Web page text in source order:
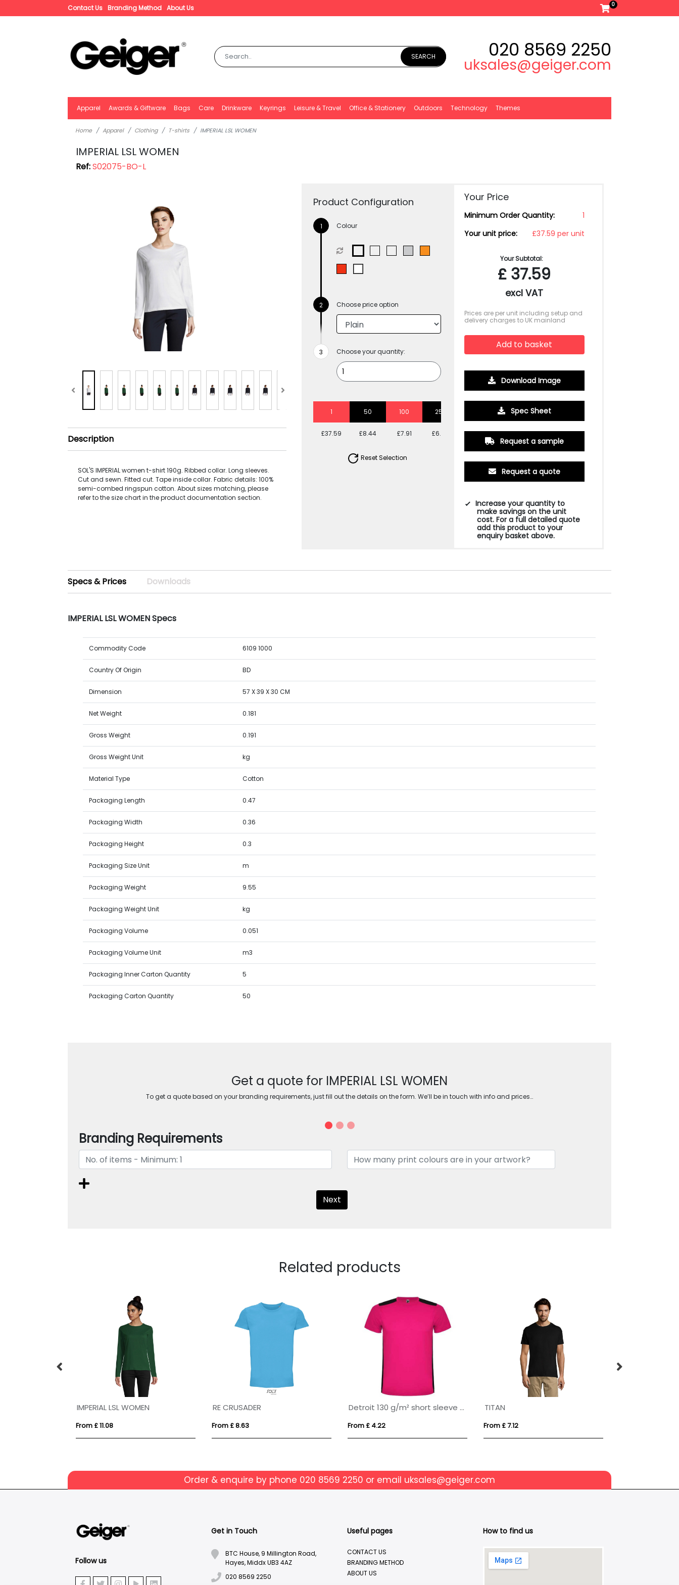
Contact Us Branding Method About Us 0
SEARCH 020 8569 2250
uksales@geiger.com
Apparel Awards & Giftware Bags Care Drinkware Keyrings Leisure & Travel Office & Stationery Outdoors Technology Themes
Home Apparel Clothing T-shirts IMPERIAL LSL WOMEN
IMPERIAL LSL WOMEN
Ref:S02075-BO-L
Description
SOL'S IMPERIAL women t-shirt 190g. Ribbed collar. Long sleeves.
Cut and sewn. Fitted cut. Tape inside collar. Fabric details: 100%
semi-combed ringspun cotton. About sizes matching, please
refer to the size chart in the product documentation section.
Product Configuration
Colour
Choose price option
Choose your quantity:
1 50 100 250 1000 2500
£37.59 £8.44 £7.91 £6.94 £6.94 £6.72 £6.50 £6.50
Reset Selection
Your Price
Minimum Order Quantity:
1
Your unit price:
£37.59 per unit
Your Subtotal:
£ 37.59
excl VAT
Prices are per unit including setup and
delivery charges to UK mainland
Add to basket
Download Image
Spec Sheet
Request a sample
Request a quote
Increase your quantity to
make savings on the unit
cost. For a full detailed quote
add this product to your
enquiry basket above.
Specs & Prices Downloads
IMPERIAL LSL WOMEN Specs
Commodity Code 6109 1000
Country Of Origin BD
Dimension 57 X 39 X 30 CM
Net Weight 0.181
Gross Weight 0.191
Gross Weight Unit kg
Material Type Cotton
Packaging Length 0.47
Packaging Width 0.36
Packaging Height 0.3
Packaging Size Unit m
Packaging Weight 9.55
Packaging Weight Unit kg
Packaging Volume 0.051
Packaging Volume Unit m3
Packaging Inner Carton Quantity 5
Packaging Carton Quantity 50
Get a quote for IMPERIAL LSL WOMEN
To get a quote based on your branding requirements, just fill out the details on the form. We’ll be in touch with info and prices…
Branding Requirements
Next
Related products
IMPERIAL LSL WOMEN
From £ 11.08
RE CRUSADER
From £ 8.63
Detroit 130 g/m² short sleeve unisex sports t-shirt
From £ 4.22
TITAN
From £ 7.12
Order & enquire by phone 020 8569 2250 or email uksales@geiger.com
Follow us
Get in Touch
BTC House, 9 Millington Road,
Hayes, Middx UB3 4AZ
020 8569 2250
Useful pages
CONTACT US
BRANDING METHOD
ABOUT US
How to find us